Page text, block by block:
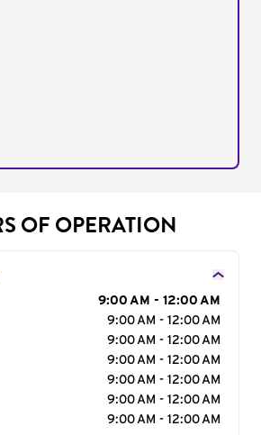
OF OPERATION
9:00 AM - 12:00 AM
9:00 AM - 12:00 AM
9:00 AM - 12:00 AM
9:00 AM - 12:00 AM
9:00 AM - 12:00 AM
9:00 AM - 12:00 AM
9:00 AM - 12:00 AM